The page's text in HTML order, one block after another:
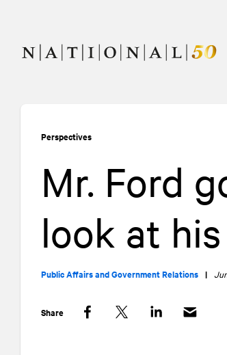
Perspectives
Mr. Ford
look at
Public Affairs and Government Relations |
Share